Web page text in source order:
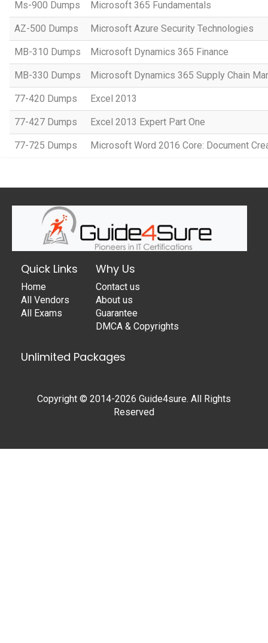
Ms-900 Dumps Microsoft 365 Fundamentals
AZ-500 Dumps Microsoft Azure Security Technologies
MB-310 Dumps Microsoft Dynamics 365 Finance
MB-330 Dumps Microsoft Dynamics 365 Supply Chain
77-420 Dumps Excel 2013
77-427 Dumps Excel 2013 Expert Part One
77-725 Dumps Microsoft Word 2016 Core: Document
Quick Links
Home
All Vendors
All Exams
Why Us
Contact us
About us
Guarantee
DMCA & Copyrights
Unlimited Packages
Copyright © 2014-2026 Guide4sure. All Rights
Reserved